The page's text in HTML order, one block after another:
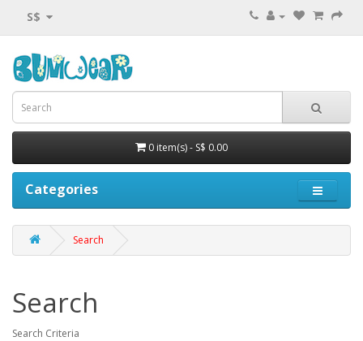
S$
0 item(s) - S$ 0.00
Categories
Search
Search
Search Criteria